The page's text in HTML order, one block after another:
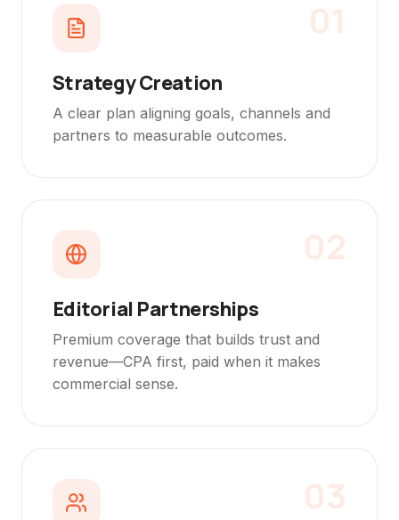
01
Strategy Creation
A clear plan aligning goals, channels and
partners to measurable outcomes.
02
Editorial Partnerships
Premium coverage that builds trust and
revenue—CPA first, paid when it makes
commercial sense.
03